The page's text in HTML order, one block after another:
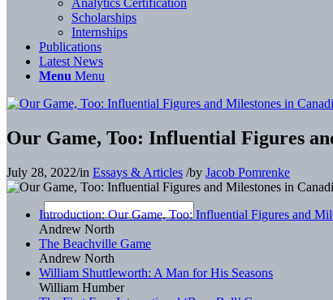
Analytics Certification
Scholarships
Internships
Publications
Latest News
Menu Menu
Our Game, Too: Influential Figures
July 28, 2022/in Essays & Articles /by Jacob Pomrenke
Introduction: Our Game, Too: Influential Figures and
Andrew North
The Beachville Game
Andrew North
William Shuttleworth: A Man for His Seasons
William Humber